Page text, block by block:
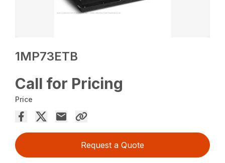
1MP73ETB
Call for Pricing
Price
Request a Quote